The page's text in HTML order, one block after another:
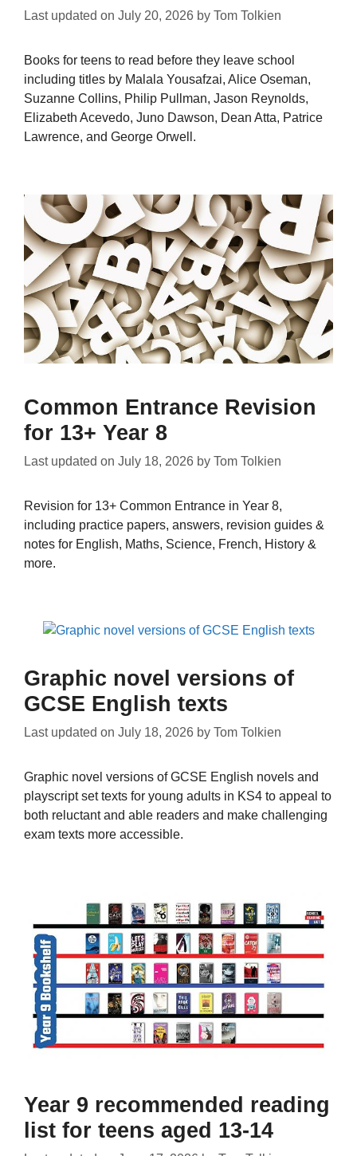
Last updated on July 20, 2026 by Tom Tolkien
Books for teens to read before they leave school
including titles by Malala Yousafzai, Alice Oseman,
Suzanne Collins, Philip Pullman, Jason Reynolds,
Elizabeth Acevedo, Juno Dawson, Dean Atta, Patrice
Lawrence, and George Orwell.
Common Entrance Revision
for 13+ Year 8
Last updated on July 18, 2026 by Tom Tolkien
Revision for 13+ Common Entrance in Year 8,
including practice papers, answers, revision guides &
notes for English, Maths, Science, French, History &
more.
Graphic novel versions of
GCSE English texts
Last updated on July 18, 2026 by Tom Tolkien
Graphic novel versions of GCSE English novels and
playscript set texts for young adults in KS4 to appeal to
both reluctant and able readers and make challenging
exam texts more accessible.
Year 9 recommended reading
list for teens aged 13-14